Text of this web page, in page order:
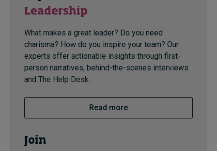
Leadership
What makes a great leader? Do you need
charisma? How do you inspire your team? Our
experts offer actionable insights through first-
person narratives, behind-the-scenes interviews
and The Help Desk.
Read more
Join